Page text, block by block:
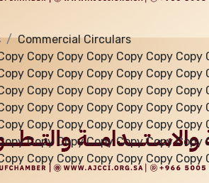
Commercial Circulars
Copy Copy Copy Copy Copy
Copy Copy Copy Copy Copy
Copy Copy Copy Copy Copy
Copy Copy Copy Copy Copy
Copy Copy Copy Copy Copy
Copy Copy Copy Copy Copy
Copy Copy Copy Copy Copy Copy